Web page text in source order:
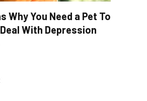
Why You Need a Pet To
With Depression